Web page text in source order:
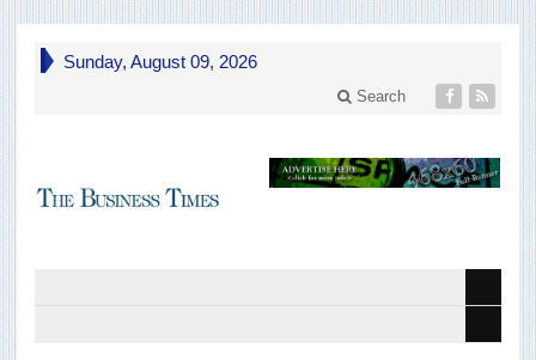
Sunday, August 09, 2026
Search